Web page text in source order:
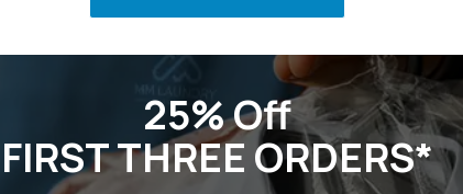
25% Off
FIRST THREE ORDERS*